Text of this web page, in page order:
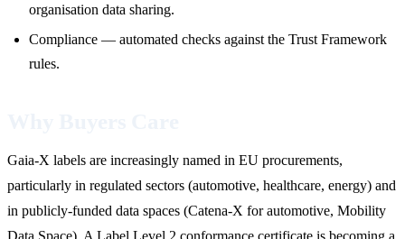
organisation data sharing.
Compliance — automated checks against the Trust Framework
rules.
Gaia-X labels are increasingly named in EU procurements,
particularly in regulated sectors (automotive, healthcare, energy) and
in publicly-funded data spaces (Catena-X for automotive, Mobility